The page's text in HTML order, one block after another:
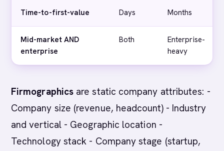
Time-to-first-value Days Months
Mid-market AND
enterprise
Both
Enterprise-
heavy
Firmographics are static company attributes: -
Company size (revenue, headcount) - Industry
and vertical - Geographic location -
Technology stack - Company stage (startup,